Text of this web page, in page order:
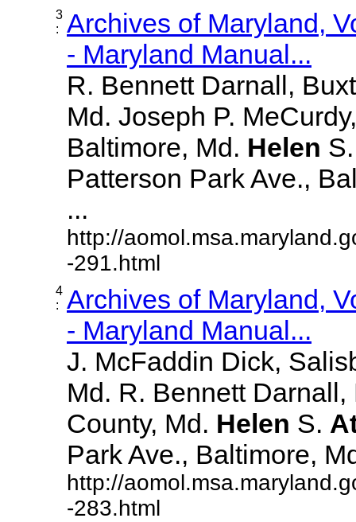
3
:
Archives of Maryland,
- Maryland Manual...
R. Bennett Darnall,
Md. Joseph P.
Baltimore, Md. Helen
Patterson Park Ave.,
...
http://
-291.html
4
:
Archives of Maryland,
- Maryland Manual...
J. McFaddin Dick,
Md. R. Bennett
County, Md. Helen S.
Park Ave., Baltimore,
http://
-283.html